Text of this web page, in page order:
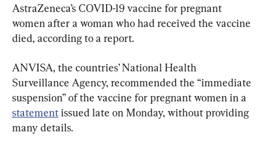
AstraZeneca’s COVID-19 vaccine for pregnant
women after a woman who had received the vaccine
died, according to a report.
ANVISA, the countries’ National Health
Surveillance Agency, recommended the “immediate
suspension” of the vaccine for pregnant women in a
statement issued late on Monday, without providing
many details.